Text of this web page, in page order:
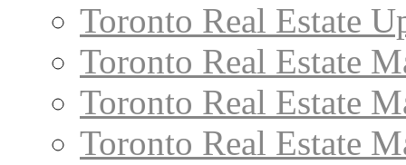
Toronto Real Estate
Toronto Real Estate
Toronto Real Estate
Toronto Real Estate